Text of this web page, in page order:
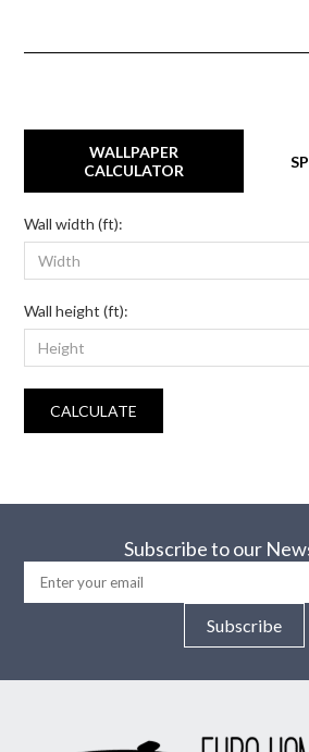
WALLPAPER
CALCULATOR
Wall width (ft):
Wall height (ft):
CALCULATE
Subscribe to our
Subscribe